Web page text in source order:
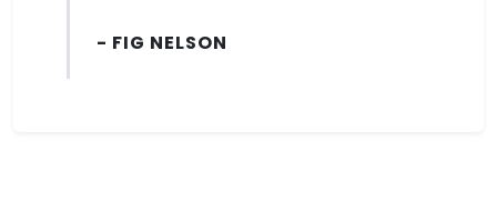
- FIG NELSON